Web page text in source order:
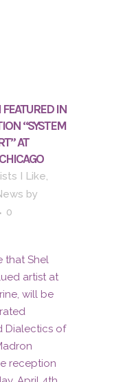
IN
“SYSTEM
AT
I Like,
by
0
that Shel
artist at
will be
Dialectics of
reception